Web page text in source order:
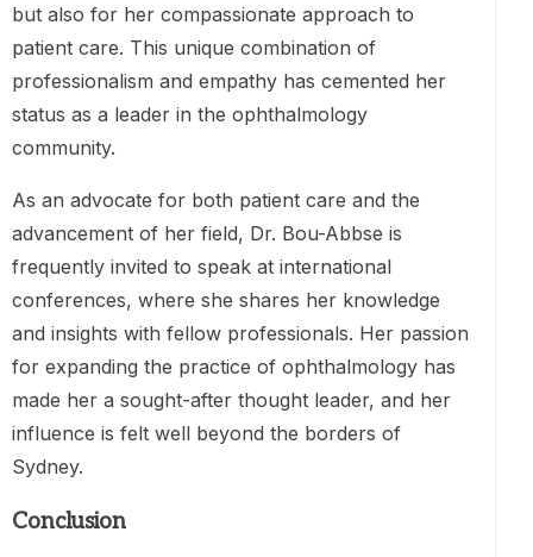
but also for her compassionate approach to
patient care. This unique combination of
professionalism and empathy has cemented her
status as a leader in the ophthalmology
community.
As an advocate for both patient care and the
advancement of her field, Dr. Bou-Abbse is
frequently invited to speak at international
conferences, where she shares her knowledge
and insights with fellow professionals. Her passion
for expanding the practice of ophthalmology has
made her a sought-after thought leader, and her
influence is felt well beyond the borders of
Sydney.
Conclusion